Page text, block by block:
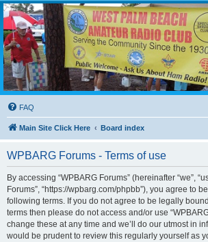
WPBARG Forums
All about amateur radio and more!
FAQ
Main Site Click Here Board index
WPBARG Forums - Terms of use
By accessing “WPBARG Forums” (hereinafter “we”,
Forums”, “https://wpbarg.com/phpbb”), you agree to
following terms. If you do not agree to be legally
terms then please do not access and/or use
change these at any time and we’ll do our utmost in
would be prudent to review this regularly yourself as